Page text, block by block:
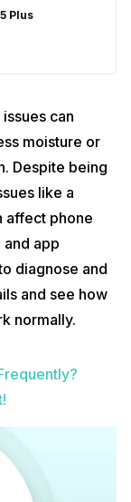
Plus
can
moisture or
Despite being
like a
affect phone
app
diagnose and
and see how
normally.